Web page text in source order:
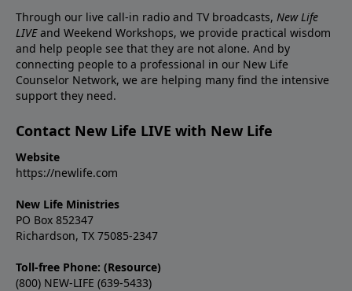
Through our live call-in radio and TV broadcasts, New Life
LIVEand Weekend Workshops, we provide practical wisdom
and help people see that they are not alone. And by
connecting people to a professional in our New Life
Counselor Network, we are helping many find the intensive
support they need.
Contact New Life LIVE with New Life
Website
https://newlife.com
New Life Ministries
PO Box 852347
Richardson, TX 75085-2347
Toll-free Phone: (Resource)
(800) NEW-LIFE (639-5433)